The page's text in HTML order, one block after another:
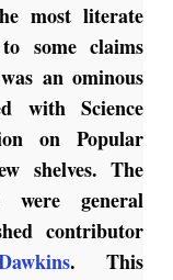
most literate
some claims
an ominous
with Science
on Popular
shelves. The
general
contributor
. This